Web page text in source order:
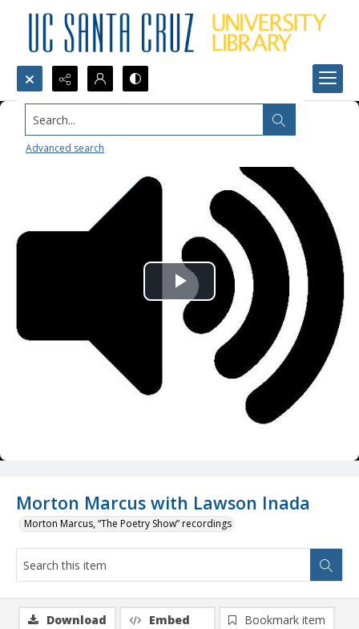
Search...
Advanced search
Morton Marcus with Lawson Inada
Morton Marcus, “The Poetry Show” recordings
Play
Video
Download Embed Bookmark item